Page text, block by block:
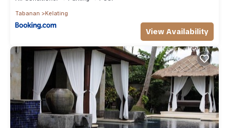
Tabanan Kelating
View Availability